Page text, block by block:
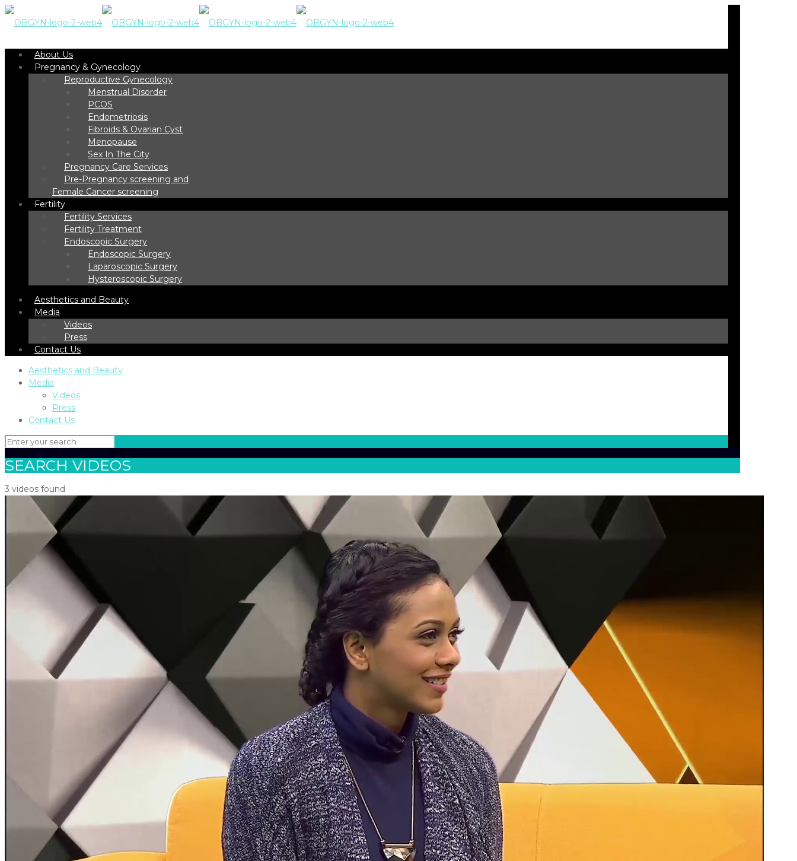
About Us
Pregnancy & Gynecology
Reproductive Gynecology
Menstrual Disorder
PCOS
Endometriosis
Fibroids & Ovarian Cyst
Menopause
Sex In The City
Pregnancy Care Services
Pre-Pregnancy screening and
Female Cancer screening
Fertility
Fertility Services
Fertility Treatment
Endoscopic Surgery
Endoscopic Surgery
Laparoscopic Surgery
Hysteroscopic Surgery
Aesthetics and Beauty
Media
Videos
Press
Contact Us
Aesthetics and Beauty
Media
Videos
Press
Contact Us
SEARCH VIDEOS
3 videos found